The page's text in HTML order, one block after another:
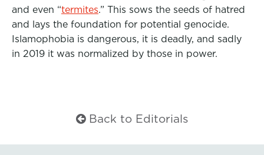
and even “termites.” This sows the seeds of hatred
and lays the foundation for potential genocide.
Islamophobia is dangerous, it is deadly, and sadly
in 2019 it was normalized by those in power.
Back to Editorials